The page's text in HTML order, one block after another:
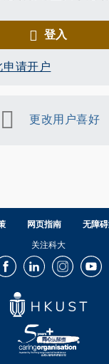
登入
申请开户
更改用户喜好
网页指南 无障
关注科大
LinkedInInstagramYoutube